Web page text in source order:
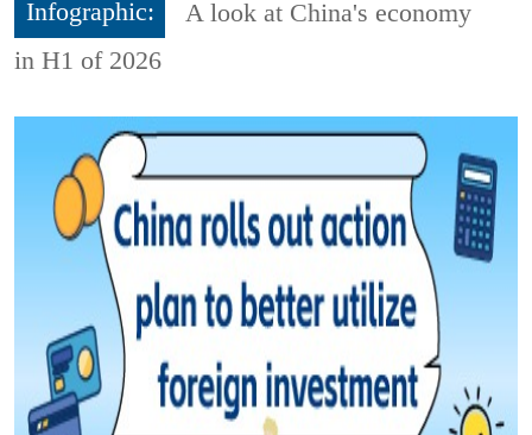
Infographic:
A look at China's economy
in H1 of 2026